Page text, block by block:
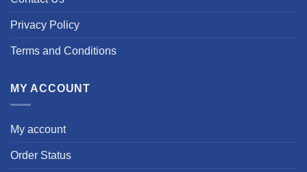
Privacy Policy
Terms and Conditions
MY ACCOUNT
My account
Order Status